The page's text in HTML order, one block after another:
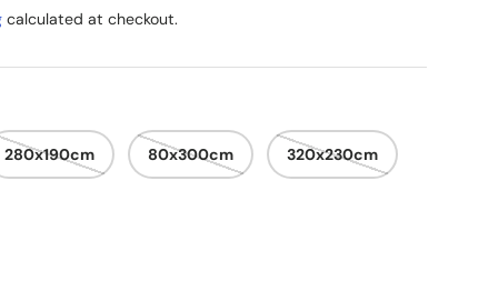
calculated at checkout.
280x190cm 80x300cm 320x230cm